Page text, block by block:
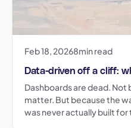
Feb 18, 20268min read
Data-driven off a cliff:
Dashboards are dead.
matter. But because the
was never actually built